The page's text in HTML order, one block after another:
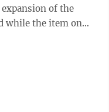
of the